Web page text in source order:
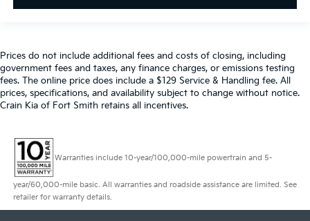
Prices do not include additional fees and costs of closing, including
government fees and taxes, any finance charges, or emissions testing
fees. The online price does include a $129 Service & Handling fee. All
prices, specifications, and availability subject to change without notice.
Crain Kia of Fort Smith retains all incentives.
Warranties include 10-year/100,000-mile powertrain and 5-
year/60,000-mile basic. All warranties and roadside assistance are limited. See
retailer for warranty details.